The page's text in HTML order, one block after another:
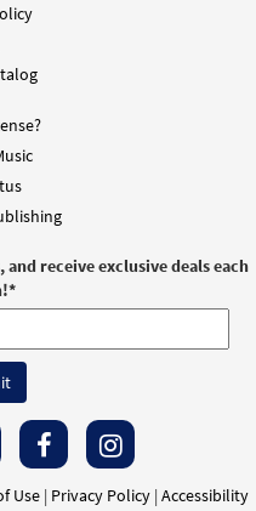
Preview
receive exclusive deals each
*
Use| Privacy Policy| Accessibility